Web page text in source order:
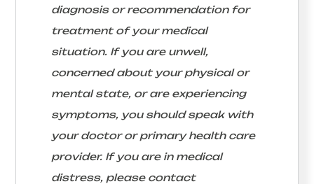
diagnosis or recommendation for
treatment of your medical
situation. If you are unwell,
concerned about your physical or
mental state, or are experiencing
symptoms, you should speak with
your doctor or primary health care
provider. If you are in medical
distress, please contact